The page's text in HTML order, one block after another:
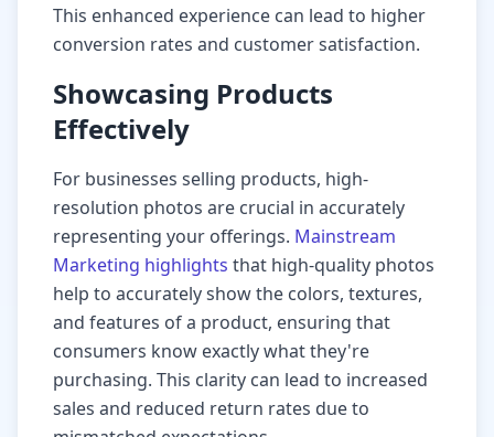
This enhanced experience can lead to higher
conversion rates and customer satisfaction.
Showcasing Products
Effectively
For businesses selling products, high-
resolution photos are crucial in accurately
representing your offerings. Mainstream
Marketing highlights that high-quality photos
help to accurately show the colors, textures,
and features of a product, ensuring that
consumers know exactly what they're
purchasing. This clarity can lead to increased
sales and reduced return rates due to